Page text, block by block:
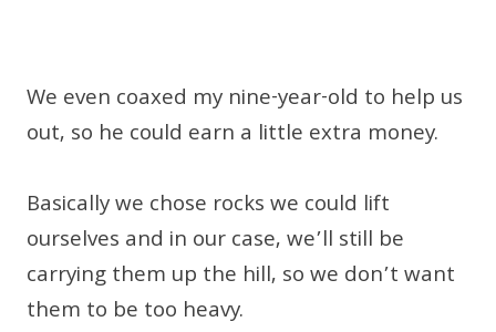
We even coaxed my nine-year-old to help us
out, so he could earn a little extra money.
Basically we chose rocks we could lift
ourselves and in our case, we’ll still be
carrying them up the hill, so we don’t want
them to be too heavy.